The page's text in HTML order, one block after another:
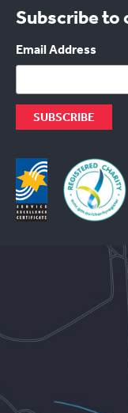
Subscribe to
Email Address